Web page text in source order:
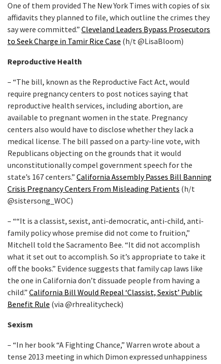
One of them provided The New York Times with copies of six
affidavits they planned to file, which outline the crimes they
say were committed.” Cleveland Leaders Bypass Prosecutors
to Seek Charge in Tamir Rice Case (h/t @LisaBloom)
Reproductive Health
– “The bill, known as the Reproductive Fact Act, would
require pregnancy centers to post notices saying that
reproductive health services, including abortion, are
available to pregnant women in the state. Pregnancy
centers also would have to disclose whether they lack a
medical license. The bill passed on a party-line vote, with
Republicans objecting on the grounds that it would
unconstitutionally compel government speech for the
state’s 167 centers.” California Assembly Passes Bill Banning
Crisis Pregnancy Centers From Misleading Patients (h/t
@sistersong_WOC)
– ““It is a classist, sexist, anti-democratic, anti-child, anti-
family policy whose premise did not come to fruition,”
Mitchell told the Sacramento Bee. “It did not accomplish
what it set out to accomplish. So it’s appropriate to take it
off the books.” Evidence suggests that family cap laws like
the one in California don’t dissuade people from having a
child.” California Bill Would Repeal ‘Classist, Sexist’ Public
Benefit Rule (via @rhrealitycheck)
Sexism
– “In her book “A Fighting Chance,” Warren wrote about a
tense 2013 meeting in which Dimon expressed unhappiness